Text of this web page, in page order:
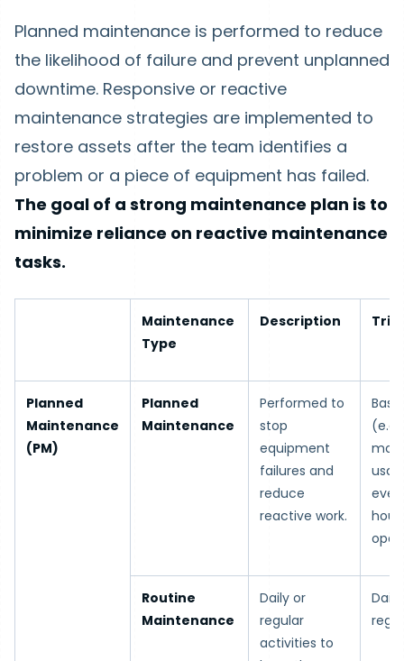
Planned maintenance is performed to reduce
the likelihood of failure and prevent unplanned
downtime. Responsive or reactive
maintenance strategies are implemented to
restore assets after the team identifies a
problem or a piece of equipment has failed.
The goal of a strong maintenance plan is to
minimize reliance on reactive maintenance
tasks.
Maintenance
Type
Description
Planned
Maintenance
(PM)
Planned
Maintenance
Performed to
stop
equipment
failures and
reduce
reactive work.
Routine
Maintenance
Daily or
regular
activities to